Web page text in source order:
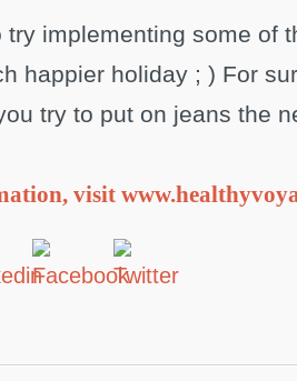
try implementing some of
happier holiday ; ) For
try to put on jeans the
visit